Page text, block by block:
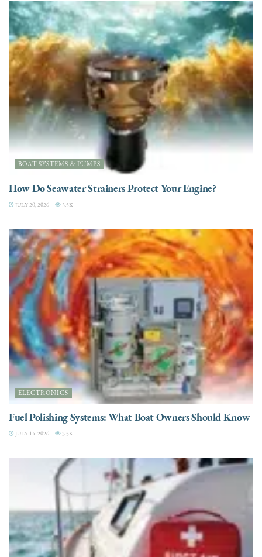
BOAT SYSTEMS & PUMPS
How Do Seawater Strainers Protect Your Engine?
JULY 20, 2026 3.5K
ELECTRONICS
Fuel Polishing Systems: What Boat Owners Should Know
JULY 14, 2026 3.5K